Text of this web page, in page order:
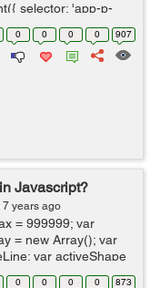
selector: 'app-p-
styleUr...
0 0 0 0 907
Javascript?
7 years ago
= 999999; var
= new Array(); var
var activeShape
...
0 0 0 0 873